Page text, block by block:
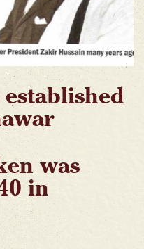
was
in